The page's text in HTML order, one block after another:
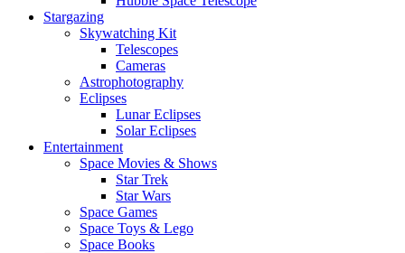
Stargazing
Skywatching Kit
Telescopes
Cameras
Astrophotography
Eclipses
Lunar Eclipses
Solar Eclipses
Entertainment
Space Movies & Shows
Star Trek
Star Wars
Space Games
Space Toys & Lego
Space Books